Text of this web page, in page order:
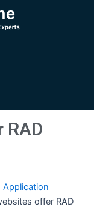
Application
offer RAD